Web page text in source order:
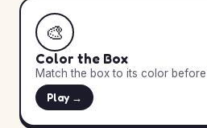
🎨
Color the Box
Match the box to its color
Play →